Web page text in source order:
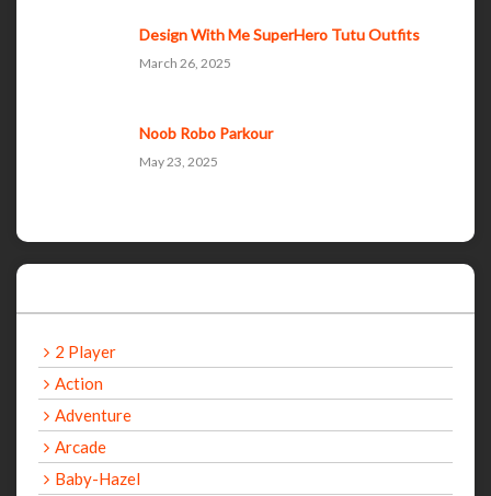
Design With Me SuperHero Tutu Outfits
March 26, 2025
Noob Robo Parkour
May 23, 2025
2 Player
Action
Adventure
Arcade
Baby-Hazel